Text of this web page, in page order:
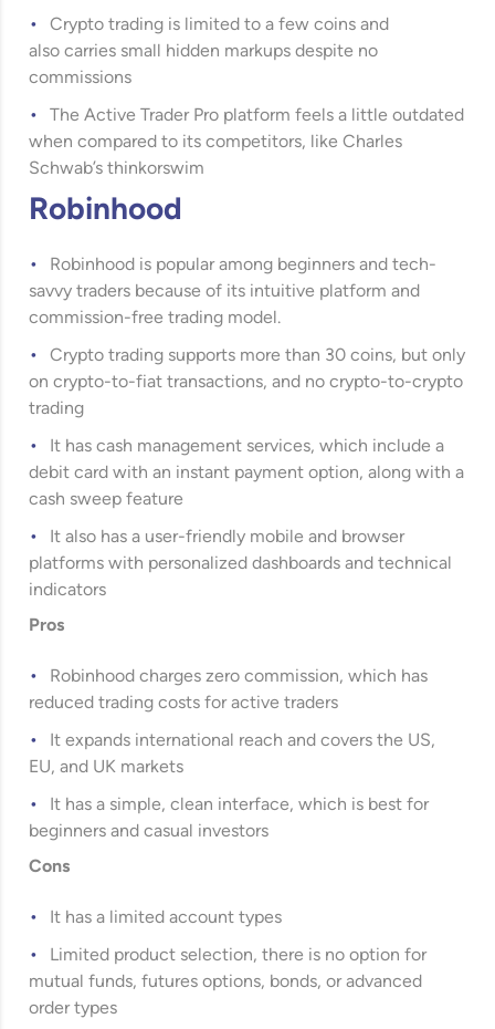
Crypto trading is limited to a few coins and
also carries small hidden markups despite no
commissions
The Active Trader Pro platform feels a little outdated
when compared to its competitors, like Charles
Schwab’s thinkorswim
Robinhood
Robinhood is popular among beginners and tech-
savvy traders because of its intuitive platform and
commission-free trading model.
Crypto trading supports more than 30 coins, but only
on crypto-to-fiat transactions, and no crypto-to-crypto
trading
It has cash management services, which include a
debit card with an instant payment option, along with a
cash sweep feature
It also has a user-friendly mobile and browser
platforms with personalized dashboards and technical
indicators
Pros
Robinhood charges zero commission, which has
reduced trading costs for active traders
It expands international reach and covers the US,
EU, and UK markets
It has a simple, clean interface, which is best for
beginners and casual investors
Cons
It has a limited account types
Limited product selection, there is no option for
mutual funds, futures options, bonds, or advanced
order types